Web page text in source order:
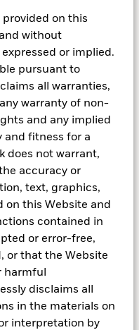
on this
without
or implied.
pursuant to
all warranties,
warranty of non-
and any implied
and fitness for a
does not warrant,
accuracy or
text, graphics,
on this Website and
contained in
or error-free,
or that the Website
harmful
disclaims all
in the materials on
interpretation by
funds
private
seeking to gain a
risk by
strategies.
funds which
minimal risk, all
liquidity needs